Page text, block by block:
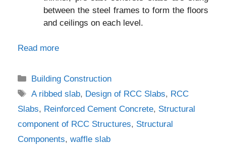
between the steel frames to form the floors
and ceilings on each level.
Read more
Categories
Building Construction
Tags
A ribbed slab, Design of RCC Slabs, RCC
Slabs, Reinforced Cement Concrete, Structural
component of RCC Structures, Structural
Components, waffle slab